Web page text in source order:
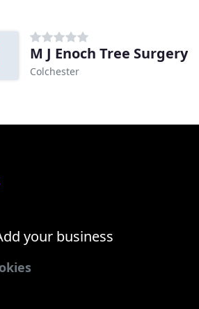
M J Enoch Tree Surgery
Colchester
your business